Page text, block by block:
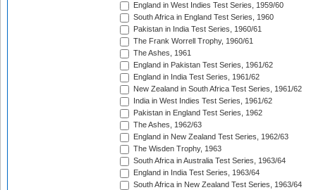
England in West Indies Test Series, 1959/60
South Africa in England Test Series, 1960
Pakistan in India Test Series, 1960/61
The Frank Worrell Trophy, 1960/61
The Ashes, 1961
England in Pakistan Test Series, 1961/62
England in India Test Series, 1961/62
New Zealand in South Africa Test Series, 1961/62
India in West Indies Test Series, 1961/62
Pakistan in England Test Series, 1962
The Ashes, 1962/63
England in New Zealand Test Series, 1962/63
The Wisden Trophy, 1963
South Africa in Australia Test Series, 1963/64
England in India Test Series, 1963/64
South Africa in New Zealand Test Series, 1963/64